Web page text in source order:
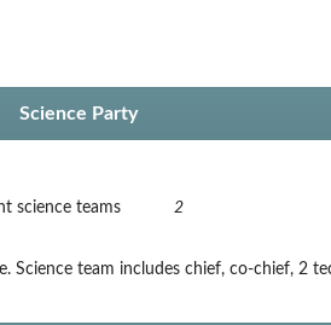
Science Party
science teams 2
Science team includes chief, co-chief, 2